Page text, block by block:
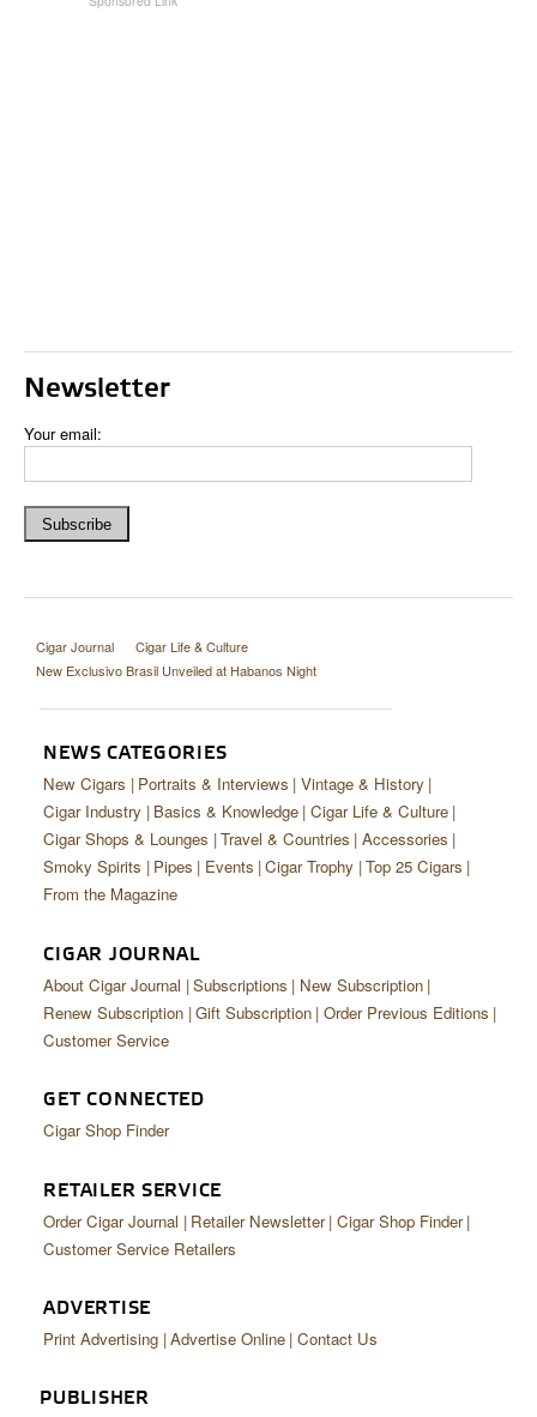
Newsletter
Your email:
Cigar Journal
Cigar Life & Culture
New Exclusivo Brasil Unveiled at Habanos Night
NEWS CATEGORIES
New Cigars Portraits & Interviews Vintage & History
Cigar Industry Basics & Knowledge Cigar Life & Culture
Cigar Shops & Lounges Travel & Countries Accessories
Smoky Spirits
Pipes Events Cigar Trophy Top 25 Cigars
From the Magazine
CIGAR JOURNAL
About Cigar Journal Subscriptions
New Subscription
Renew Subscription Gift Subscription Order Previous Editions
Customer Service
GET CONNECTED
Cigar Shop Finder
RETAILER SERVICE
Order Cigar Journal Retailer Newsletter Cigar Shop Finder
Customer Service Retailers
ADVERTISE
Print Advertising Advertise Online Contact Us
PUBLISHER